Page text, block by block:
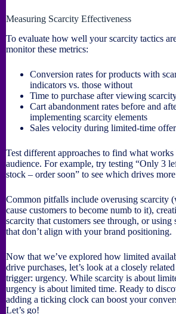
Measuring Scarcity Effectiveness
To evaluate how well your scarcity tactics
monitor these metrics:
Conversion rates for products with
indicators vs. those without
Time to purchase after viewing
Cart abandonment rates before and
implementing scarcity elements
Sales velocity during limited-time
Test different approaches to find what
audience. For example, try testing “Only 3
stock – order soon” to see which drives
Common pitfalls include overusing scarcity
cause customers to become numb to it),
scarcity that customers see through, or using
that don’t align with your brand positioning.
Now that we’ve explored how limited
drive purchases, let’s look at a closely
trigger: urgency. While scarcity is about
urgency is about limited time. Ready to
adding a ticking clock can boost your
Let’s go!